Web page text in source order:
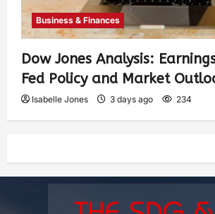
Business & Finances
Dow Jones Analysis:
Fed Policy and Market
Isabelle Jones 3 days ago 234